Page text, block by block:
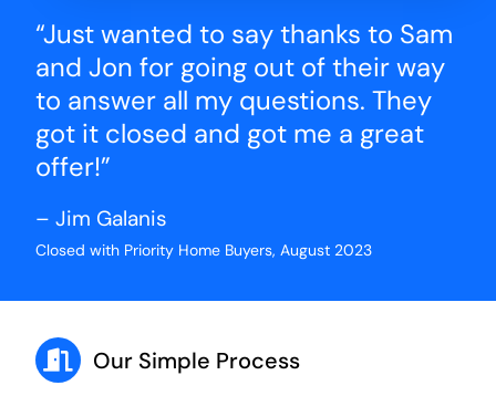
“Just wanted to say thanks to Sam
and Jon for going out of their way
to answer all my questions. They
got it closed and got me a great
offer!”
– Jim Galanis
Closed with Priority Home Buyers, August 2023
Our Simple Process